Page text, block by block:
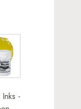
-